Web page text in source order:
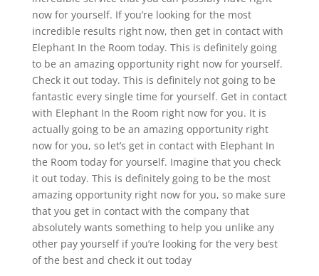
now for yourself. If you’re looking for the most
incredible results right now, then get in contact with
Elephant In the Room today. This is definitely going
to be an amazing opportunity right now for yourself.
Check it out today. This is definitely not going to be
fantastic every single time for yourself. Get in contact
with Elephant In the Room right now for you. It is
actually going to be an amazing opportunity right
now for you, so let’s get in contact with Elephant In
the Room today for yourself. Imagine that you check
it out today. This is definitely going to be the most
amazing opportunity right now for you, so make sure
that you get in contact with the company that
absolutely wants something to help you unlike any
other pay yourself if you’re looking for the very best
of the best and check it out today